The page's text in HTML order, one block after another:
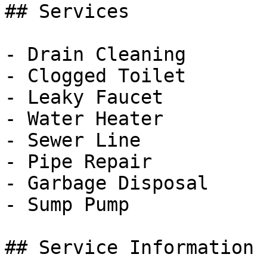
## Services
- Drain Cleaning
- Clogged Toilet
- Leaky Faucet
- Water Heater
- Sewer Line
- Pipe Repair
- Garbage Disposal
- Sump Pump
## Service Information